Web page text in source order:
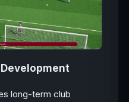
long-term club